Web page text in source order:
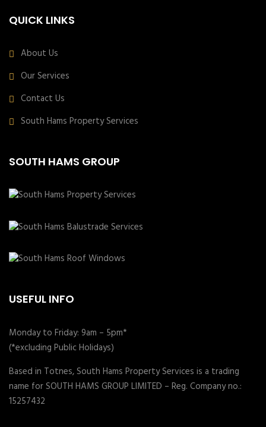
QUICK LINKS
About Us
Our Services
Contact Us
South Hams Property Services
SOUTH HAMS GROUP
USEFUL INFO
Monday to Friday: 9am – 5pm*
(*excluding Public Holidays)
Based in Totnes, South Hams Property Services is a trading
name for SOUTH HAMS GROUP LIMITED – Reg. Company no.:
15257432